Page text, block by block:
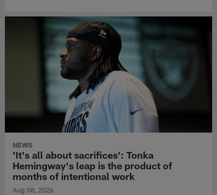
NEWS
'It's all about sacrifices': Tonka
Hemingway's leap is the product of
months of intentional work
Aug 08, 2026